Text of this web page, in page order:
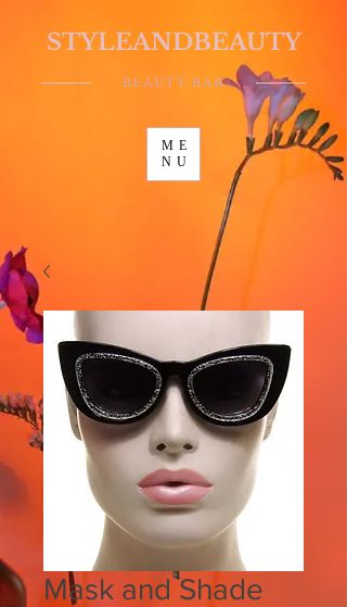
BEAUTY BAR
STYLEANDBEAUTY
ME
NU
Mask and Shade